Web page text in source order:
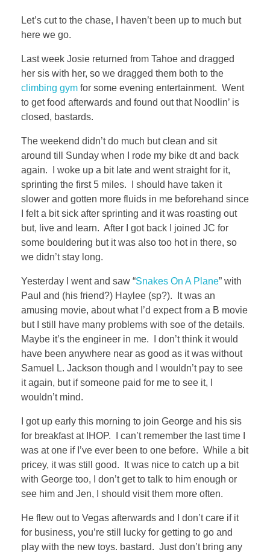
Let’s cut to the chase, I haven’t been up to much but
here we go.
Last week Josie returned from Tahoe and dragged
her sis with her, so we dragged them both to the
climbing gym for some evening entertainment. Went
to get food afterwards and found out that Noodlin’ is
closed, bastards.
The weekend didn’t do much but clean and sit
around till Sunday when I rode my bike dt and back
again. I woke up a bit late and went straight for it,
sprinting the first 5 miles. I should have taken it
slower and gotten more fluids in me beforehand since
I felt a bit sick after sprinting and it was roasting out
but, live and learn. After I got back I joined JC for
some bouldering but it was also too hot in there, so
we didn’t stay long.
Yesterday I went and saw “Snakes On A Plane” with
Paul and (his friend?) Haylee (sp?). It was an
amusing movie, about what I’d expect from a B movie
but I still have many problems with soe of the details.
Maybe it’s the engineer in me. I don’t think it would
have been anywhere near as good as it was without
Samuel L. Jackson though and I wouldn’t pay to see
it again, but if someone paid for me to see it, I
wouldn’t mind.
I got up early this morning to join George and his sis
for breakfast at IHOP. I can’t remember the last time I
was at one if I’ve ever been to one before. While a bit
pricey, it was still good. It was nice to catch up a bit
with George too, I don’t get to talk to him enough or
see him and Jen, I should visit them more often.
He flew out to Vegas afterwards and I don’t care if it
for business, you’re still lucky for getting to go and
play with the new toys. bastard. Just don’t bring any